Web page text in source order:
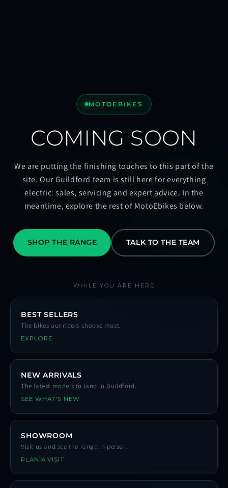
MOTOEBIKES
COMING SOON
We are putting the finishing touches to this part of the
site. Our Guildford team is still here for everything
electric: sales, servicing and expert advice. In the
meantime, explore the rest of MotoEbikes below.
SHOP THE RANGE TALK TO THE TEAM
WHILE YOU ARE HERE
BEST SELLERS
The bikes our riders choose most.
EXPLORE
NEW ARRIVALS
The latest models to land in Guildford.
SEE WHAT'S NEW
SHOWROOM
Visit us and see the range in person.
PLAN A VISIT